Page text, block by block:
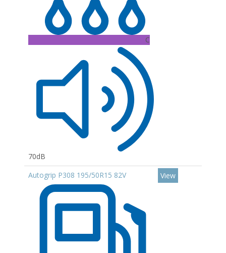
C
70dB
Autogrip P308 195/50R15 82V View